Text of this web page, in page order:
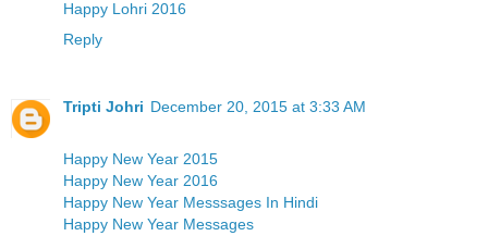
Happy Lohri 2016
Reply
Tripti Johri December 20, 2015 at 3:33 AM
Happy New Year 2015
Happy New Year 2016
Happy New Year Messsages In Hindi
Happy New Year Messages